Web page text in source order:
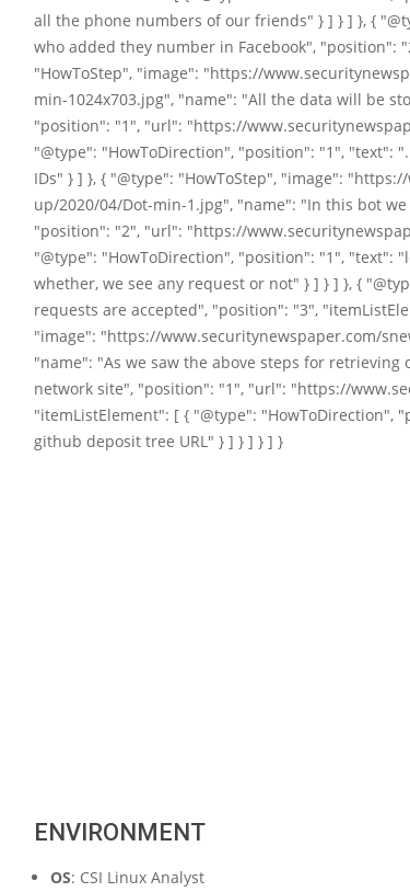
all the phone numbers of our friends" } ] } ] }, {
who added they number in Facebook", "position":
"HowToStep", "image": "https://
min-1024x703.jpg", "name": "All the data will be
"position": "1", "url": "https://
"@type": "HowToDirection", "position": "1", "text":
IDs" } ] }, { "@type": "HowToStep", "image":
up/2020/04/Dot-min-1.jpg", "name": "In this bot
"position": "2", "url": "https://
"@type": "HowToDirection", "position": "1", "text":
whether, we see any request or not" } ] } ] }, {
requests are accepted", "position": "3",
"image": "https://www.securitynewspaper.com/
"name": "As we saw the above steps for retrieving
network site", "position": "1", "url": "https://
"itemListElement": [ { "@type": "HowToDirection",
github deposit tree URL" } ] } ] } ] }
ENVIRONMENT
OS: CSI Linux Analyst